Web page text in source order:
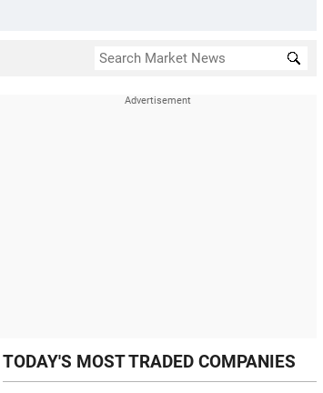
TODAY'S MOST TRADED COMPANIES